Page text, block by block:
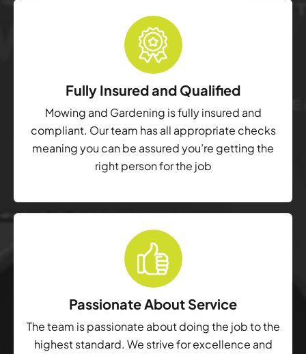
Fully Insured and Qualified
Mowing and Gardening is fully insured and
compliant. Our team has all appropriate checks
meaning you can be assured you’re getting the
right person for the job
Passionate About Service
The team is passionate about doing the job to the
highest standard. We strive for excellence and